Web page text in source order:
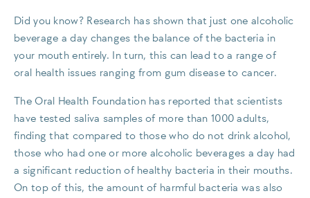
Did you know? Research has shown that just one alcoholic
beverage a day changes the balance of the bacteria in
your mouth entirely. In turn, this can lead to a range of
oral health issues ranging from gum disease to cancer.
The Oral Health Foundation has reported that scientists
have tested saliva samples of more than 1000 adults,
finding that compared to those who do not drink alcohol,
those who had one or more alcoholic beverages a day had
a significant reduction of healthy bacteria in their mouths.
On top of this, the amount of harmful bacteria was also